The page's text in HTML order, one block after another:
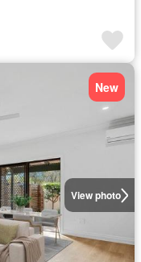
View photo
New